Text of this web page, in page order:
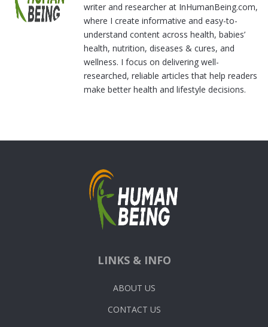
writer and researcher at InHumanBeing.com,
where I create informative and easy-to-
understand content across health, babies’
health, nutrition, diseases & cures, and
wellness. I focus on delivering well-
researched, reliable articles that help readers
make better health and lifestyle decisions.
LINKS & INFO
ABOUT US
CONTACT US